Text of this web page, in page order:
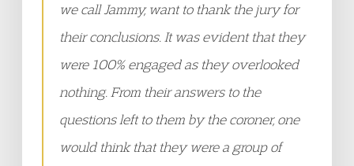
we call Jammy, want to thank the jury for
their conclusions. It was evident that they
were 100% engaged as they overlooked
nothing. From their answers to the
questions left to them by the coroner, one
would think that they were a group of